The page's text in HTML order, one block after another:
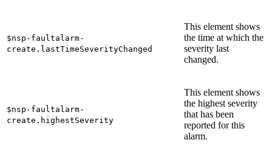
$nsp-faultalarm-
create.lastTimeSeverityChanged
This element shows
the time at which the
severity last
changed.
$nsp-faultalarm-
create.highestSeverity
This element shows
the highest severity
that has been
reported for this
alarm.